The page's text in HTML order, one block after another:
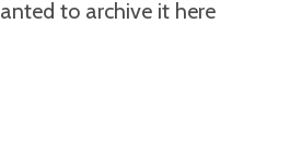
to archive it here